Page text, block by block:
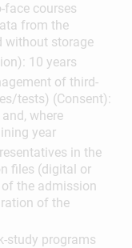
courses
from the
without storage
10 years
of third-
tests) (Consent):
where
year
in the
files (digital or
the admission
of the
study programs